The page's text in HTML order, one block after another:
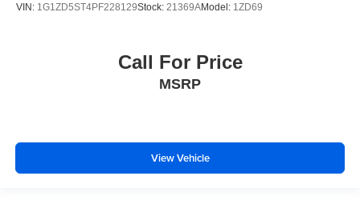
VIN: 1G1ZD5ST4PF228129Stock: 21369AModel: 1ZD69
Call For Price
MSRP
View Vehicle